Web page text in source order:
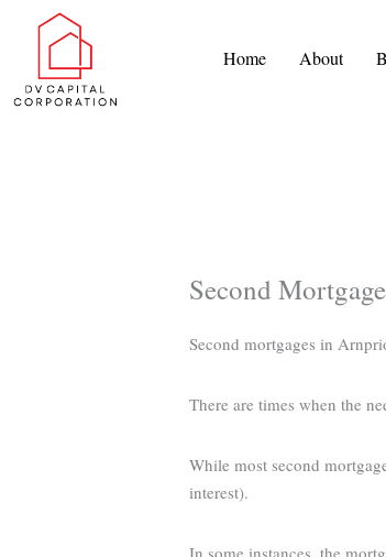
content
Home About
Second
Second mortgages in
There are times when the
While most second
interest).